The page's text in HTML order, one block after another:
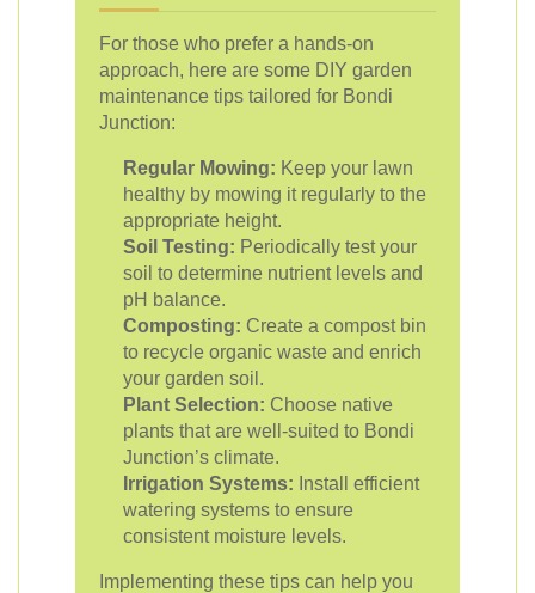
For those who prefer a hands-on
approach, here are some DIY garden
maintenance tips tailored for Bondi
Junction:
Regular Mowing: Keep your lawn
healthy by mowing it regularly to the
appropriate height.
Soil Testing: Periodically test your
soil to determine nutrient levels and
pH balance.
Composting: Create a compost bin
to recycle organic waste and enrich
your garden soil.
Plant Selection: Choose native
plants that are well-suited to Bondi
Junction’s climate.
Irrigation Systems: Install efficient
watering systems to ensure
consistent moisture levels.
Implementing these tips can help you